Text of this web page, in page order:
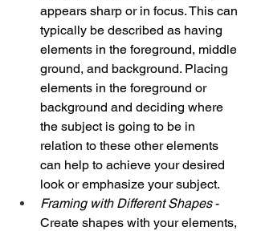
appears sharp or in focus. This can
typically be described as having
elements in the foreground, middle
ground, and background. Placing
elements in the foreground or
background and deciding where
the subject is going to be in
relation to these other elements
can help to achieve your desired
look or emphasize your subject.
Framing with Different Shapes -
Create shapes with your elements,